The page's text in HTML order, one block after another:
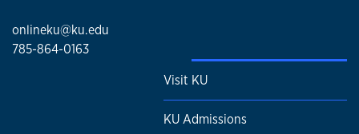
onlineku@ku.edu
785-864-0163
Visit KU
KU Admissions